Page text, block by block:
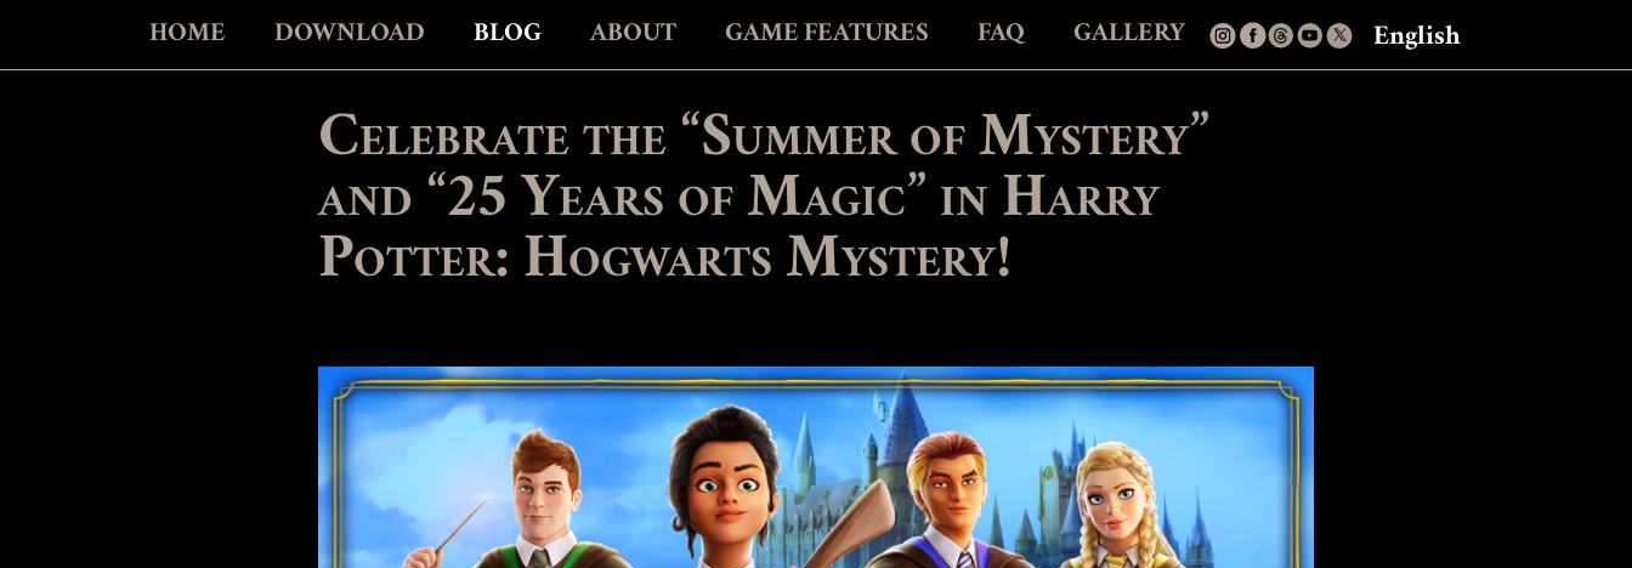
HOME DOWNLOAD BLOG ABOUT GAME FEATURES FAQ GALLERY English
Celebrate the “Summer of Mystery”
and “25 Years of Magic” in Harry
Potter: Hogwarts Mystery!